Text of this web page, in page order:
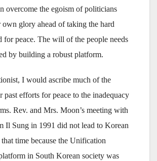
overcome the egoism of politicians
glory ahead of taking the hard
for peace. The will of the people needs
by building a robust platform.
I would ascribe much of the
past efforts for peace to the inadequacy
Rev. and Mrs. Moon’s meeting with
Il Sung in 1991 did not lead to Korean
time because the Unification
in South Korean society was